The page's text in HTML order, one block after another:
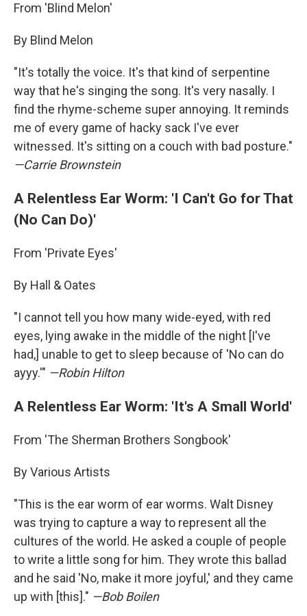
From 'Blind Melon'
By Blind Melon
"It's totally the voice. It's that kind of serpentine
way that he's singing the song. It's very nasally. I
find the rhyme-scheme super annoying. It reminds
me of every game of hacky sack I've ever
witnessed. It's sitting on a couch with bad posture."
—Carrie Brownstein
A Relentless Ear Worm: 'I Can't Go for That
(No Can Do)'
From 'Private Eyes'
By Hall & Oates
"I cannot tell you how many wide-eyed, with red
eyes, lying awake in the middle of the night [I've
had,] unable to get to sleep because of 'No can do
ayyy.'" —Robin Hilton
A Relentless Ear Worm: 'It's A Small World'
From 'The Sherman Brothers Songbook'
By Various Artists
"This is the ear worm of ear worms. Walt Disney
was trying to capture a way to represent all the
cultures of the world. He asked a couple of people
to write a little song for him. They wrote this ballad
and he said 'No, make it more joyful,' and they came
up with [this]." —Bob Boilen